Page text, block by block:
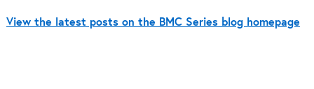
View the latest posts on the BMC Series blog homepage